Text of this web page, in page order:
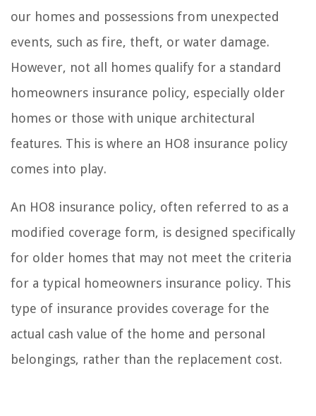
our homes and possessions from unexpected
events, such as fire, theft, or water damage.
However, not all homes qualify for a standard
homeowners insurance policy, especially older
homes or those with unique architectural
features. This is where an HO8 insurance policy
comes into play.
An HO8 insurance policy, often referred to as a
modified coverage form, is designed specifically
for older homes that may not meet the criteria
for a typical homeowners insurance policy. This
type of insurance provides coverage for the
actual cash value of the home and personal
belongings, rather than the replacement cost.